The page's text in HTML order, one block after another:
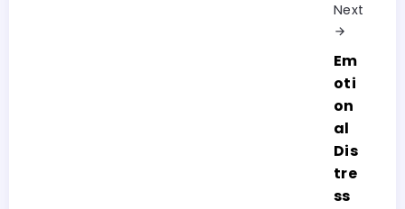
Next
Em
oti
on
al
Dis
tre
ss